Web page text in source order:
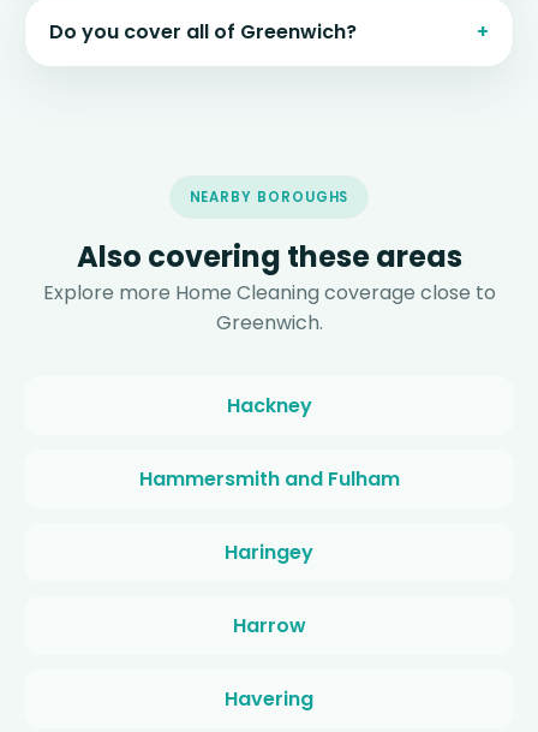
Do you cover all of Greenwich?
NEARBY BOROUGHS
Also covering these areas
Explore more Home Cleaning coverage close to
Greenwich.
Hackney
Hammersmith and Fulham
Haringey
Harrow
Havering